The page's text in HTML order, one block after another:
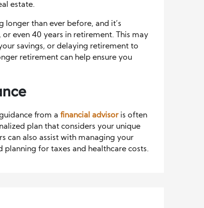
estate.
longer than ever before, and it’s
even 40 years in retirement. This may
savings, or delaying retirement to
retirement can help ensure you
from a financial advisoris often
plan that considers your unique
can also assist with managing your
for taxes and healthcare costs.